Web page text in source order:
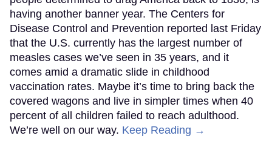
having another banner year. The Centers for
Disease Control and Prevention reported last Friday
that the U.S. currently has the largest number of
measles cases we’ve seen in 35 years, and it
comes amid a dramatic slide in childhood
vaccination rates. Maybe it’s time to bring back the
covered wagons and live in simpler times when 40
percent of all children failed to reach adulthood.
We’re well on our way. Keep Reading →